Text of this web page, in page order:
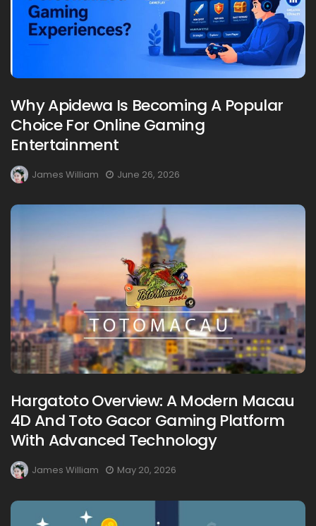
Why Apidewa Is Becoming A Popular
Choice For Online Gaming
Entertainment
James William June 26, 2026
Hargatoto Overview: A Modern Macau
4D And Toto Gacor Gaming Platform
With Advanced Technology
James William May 20, 2026